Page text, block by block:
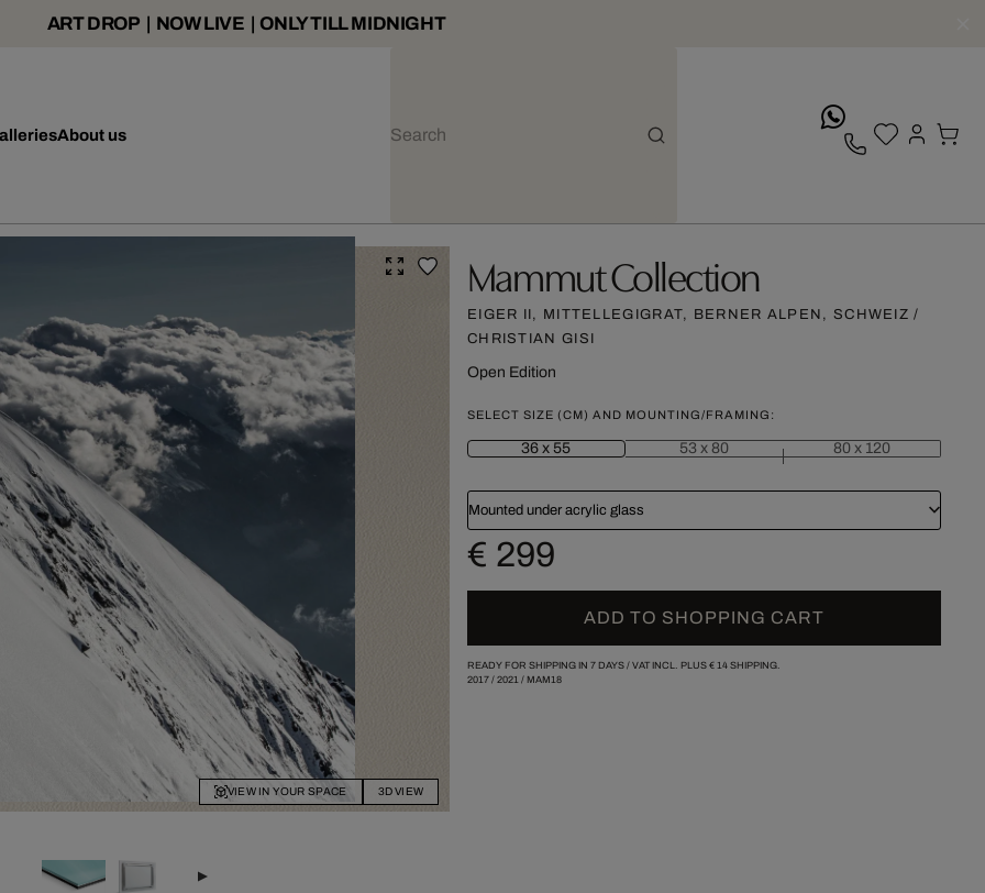
ART DROP | NOW LIVE | ONLY TILL MIDNIGHT
About us
VIEW IN YOUR SPACE 3D VIEW
Mammut Collection
EIGER II, MITTELLEGIGRAT, BERNER ALPEN, SCHWEIZ /
CHRISTIAN GISI
Open Edition
SELECT SIZE (CM) AND MOUNTING/FRAMING:
36 x 55 53 x 80 80 x 120
Mounted under acrylic glass
€ 299
ADD TO SHOPPING CART
READY FOR SHIPPING IN 7 DAYS / VAT INCL. PLUS € 14SHIPPING.
2017/ 2021/ MAM18